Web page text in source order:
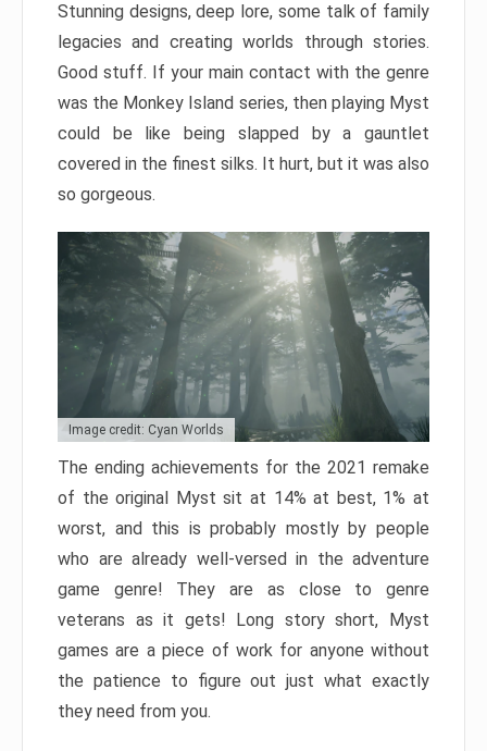
Stunning designs, deep lore, some talk of family
legacies and creating worlds through stories.
Good stuff. If your main contact with the genre
was the Monkey Island series, then playing Myst
could be like being slapped by a gauntlet
covered in the finest silks. It hurt, but it was also
so gorgeous.
Image credit: Cyan Worlds
The ending achievements for the 2021 remake
of the original Myst sit at 14% at best, 1% at
worst, and this is probably mostly by people
who are already well-versed in the adventure
game genre! They are as close to genre
veterans as it gets! Long story short, Myst
games are a piece of work for anyone without
the patience to figure out just what exactly
they need from you.